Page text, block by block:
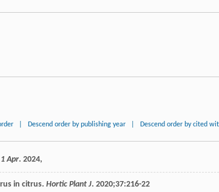
Descend order by publishing year Descend order by cited
Apr. 2024,
in citrus. Hortic Plant J. 2020;37:216-22